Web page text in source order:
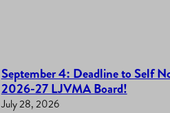
September 4: Deadline to Self
2026-27 LJVMA Board!
July 28, 2026